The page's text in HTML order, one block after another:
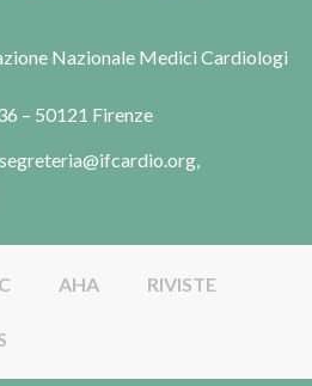
Nazionale Medici Cardiologi
– 50121 Firenze
AHA RIVISTE